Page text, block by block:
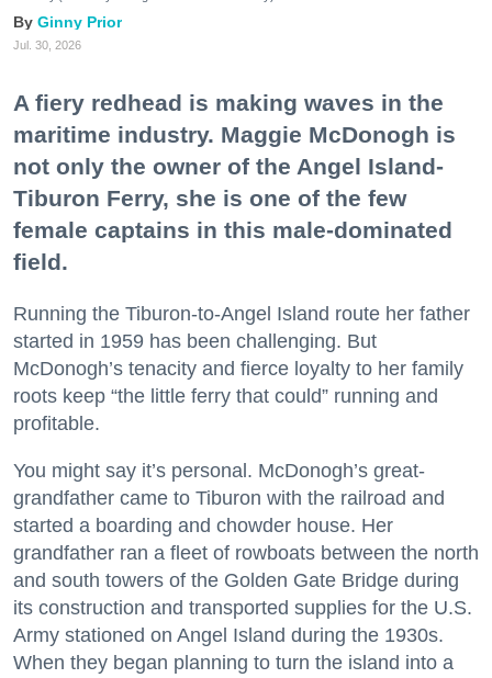
Ginny Prior
Jul. 30, 2026
A fiery redhead is making waves in the
maritime industry. Maggie McDonogh is
not only the owner of the Angel Island-
Tiburon Ferry, she is one of the few
female captains in this male-dominated
field.
Running the Tiburon-to-Angel Island route her father
started in 1959 has been challenging. But
McDonogh’s tenacity and fierce loyalty to her family
roots keep “the little ferry that could” running and
profitable.
You might say it’s personal. McDonogh’s great-
grandfather came to Tiburon with the railroad and
started a boarding and chowder house. Her
grandfather ran a fleet of rowboats between the north
and south towers of the Golden Gate Bridge during
its construction and transported supplies for the U.S.
Army stationed on Angel Island during the 1930s.
When they began planning to turn the island into a